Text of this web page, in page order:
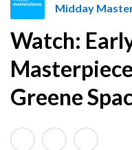
d
d
a
M
a
Midday
Watch:
Greene